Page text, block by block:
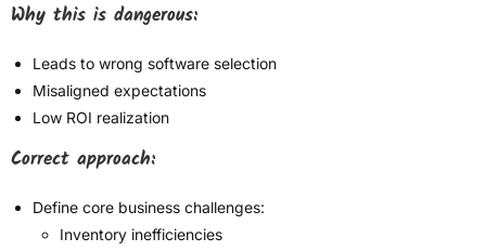
Why this is dangerous:
Leads to wrong software selection
Misaligned expectations
Low ROI realization
Correct approach:
Define core business challenges:
Inventory inefficiencies